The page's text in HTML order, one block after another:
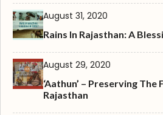
August 31, 2020
Rains In Rajasthan: A
August 29, 2020
‘Aathun’ – Preserving The
Rajasthan